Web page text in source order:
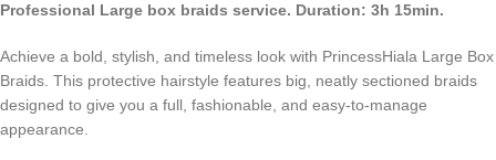
Professional Large box braids service. Duration: 3h 15min.
Achieve a bold, stylish, and timeless look with PrincessHiala Large Box
Braids. This protective hairstyle features big, neatly sectioned braids
designed to give you a full, fashionable, and easy-to-manage
appearance.